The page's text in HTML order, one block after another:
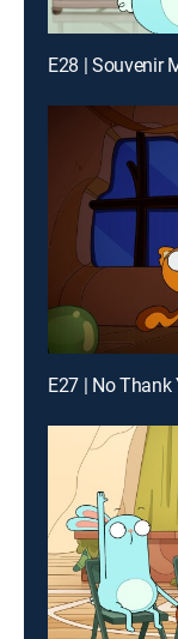
E28 | Souvenir
E27 | No Thank